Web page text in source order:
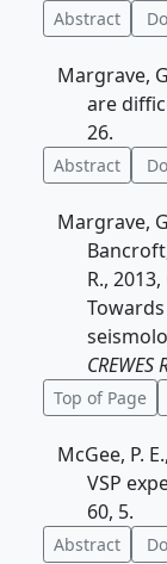
Abstract
Margrave,
are
26.
Abstract
Margrave,
R.,
Top of Page
McGee, P.
VSP
60, 5.
Abstract